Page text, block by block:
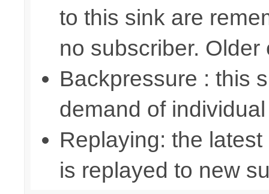
to this sink are
no subscriber.
Backpressure : this
demand of
Replaying: the
is replayed to new